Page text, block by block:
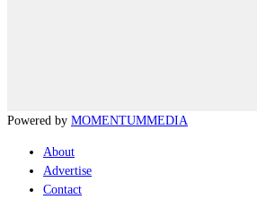
Powered by MOMENTUMMEDIA
About
Advertise
Contact